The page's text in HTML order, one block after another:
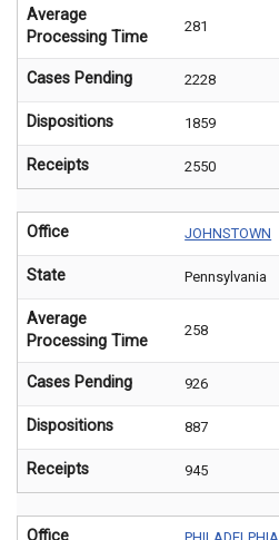
Average
Processing Time
281
Cases Pending 2228
Dispositions 1859
Receipts 2550
Office JOHNSTOWN
State Pennsylvania
Average
Processing Time
258
Cases Pending 926
Dispositions 887
Receipts 945
Office